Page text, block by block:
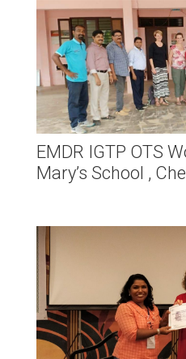
EMDR IGTP OTS
Mary’s School ,